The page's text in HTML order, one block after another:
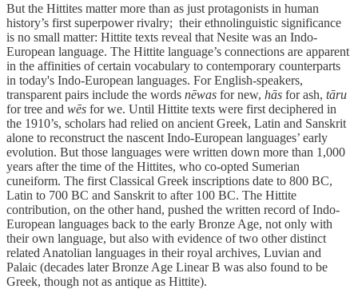
But the Hittites matter more than as just protagonists in human
history’s first superpower rivalry; their ethnolinguistic significance
is no small matter: Hittite texts reveal that Nesite was an Indo-
European language. The Hittite language’s connections are apparent
in the affinities of certain vocabulary to contemporary counterparts
in today's Indo-European languages. For English-speakers,
transparent pairs include the words nēwas for new, hās for ash, tāru
for tree and wēs for we. Until Hittite texts were first deciphered in
the 1910’s, scholars had relied on ancient Greek, Latin and Sanskrit
alone to reconstruct the nascent Indo-European languages’ early
evolution. But those languages were written down more than 1,000
years after the time of the Hittites, who co-opted Sumerian
cuneiform. The first Classical Greek inscriptions date to 800 BC,
Latin to 700 BC and Sanskrit to after 100 BC. The Hittite
contribution, on the other hand, pushed the written record of Indo-
European languages back to the early Bronze Age, not only with
their own language, but also with evidence of two other distinct
related Anatolian languages in their royal archives, Luvian and
Palaic (decades later Bronze Age Linear B was also found to be
Greek, though not as antique as Hittite).